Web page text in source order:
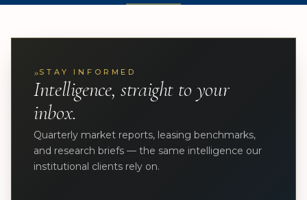
»STAY INFORMED
Intelligence, straight to your
inbox.
Quarterly market reports, leasing benchmarks,
and research briefs — the same intelligence our
institutional clients rely on.